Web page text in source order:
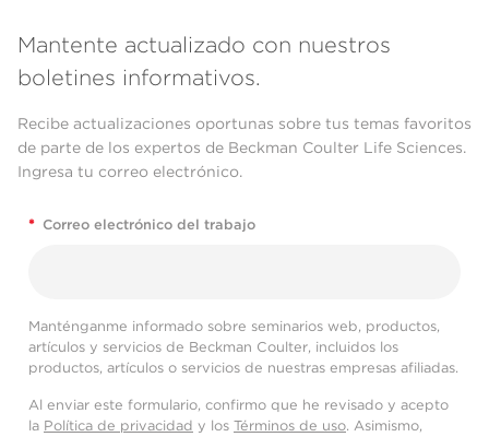
Mantente actualizado con nuestros
boletines informativos.
Recibe actualizaciones oportunas sobre tus temas favoritos
de parte de los expertos de Beckman Coulter Life Sciences.
Ingresa tu correo electrónico.
* Correo electrónico del trabajo
Manténganme informado sobre seminarios web, productos,
artículos y servicios de Beckman Coulter, incluidos los
productos, artículos o servicios de nuestras empresas afiliadas.
Al enviar este formulario, confirmo que he revisado y acepto
la Política de privacidad y los Términos de uso. Asimismo,